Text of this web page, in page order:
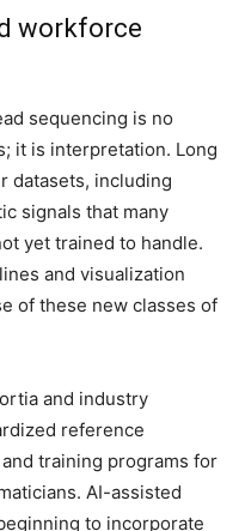
workforce
sequencing is no
it is interpretation. Long
datasets, including
signals that many
yet trained to handle.
and visualization
of these new classes of
and industry
reference
training programs for
AI-assisted
to incorporate